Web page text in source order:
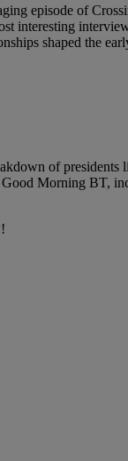
episode of
interesting
shaped the
of
Morning BT,